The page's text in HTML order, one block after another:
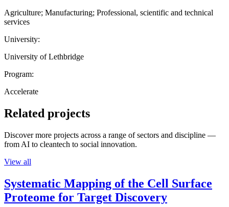
Agriculture; Manufacturing; Professional, scientific and technical
services
University:
University of Lethbridge
Program:
Accelerate
Related projects
Discover more projects across a range of sectors and discipline —
from AI to cleantech to social innovation.
View all
Systematic Mapping of the Cell Surface
Proteome for Target Discovery